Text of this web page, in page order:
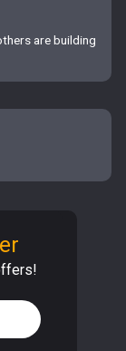
are building